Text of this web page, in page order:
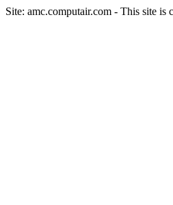
Site: amc.computair.com - This site